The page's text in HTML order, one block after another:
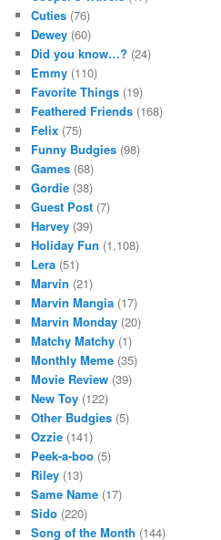
Cuties (76)
Dewey (60)
Did you know…? (24)
Emmy (110)
Favorite Things (19)
Feathered Friends (168)
Felix (75)
Funny Budgies (98)
Games (68)
Gordie (38)
Guest Post (7)
Harvey (39)
Holiday Fun (1,108)
Lera (51)
Marvin (21)
Marvin Mangia (17)
Marvin Monday (20)
Matchy Matchy (1)
Monthly Meme (35)
Movie Review (39)
New Toy (122)
Other Budgies (5)
Ozzie (141)
Peek-a-boo (5)
Riley (13)
Same Name (17)
Sido (220)
Song of the Month (144)